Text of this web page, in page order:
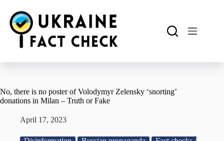
content
No, there is no poster of Volodymyr Zelensky ‘snorting’
donations in Milan – Truth or Fake
April 17, 2023